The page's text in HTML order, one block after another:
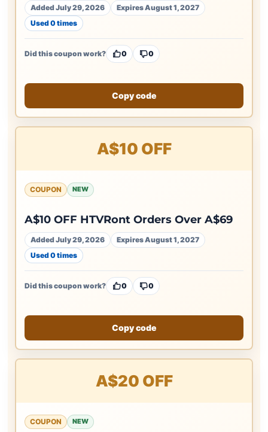
Added July 29, 2026
Expires August 1, 2027
Used 0 times
Did this coupon work? 0 0
Copy code
A$10 OFF
COUPON NEW
A$10 OFF HTVRont Orders Over A$69
Added July 29, 2026
Expires August 1, 2027
Used 0 times
Did this coupon work? 0 0
Copy code
A$20 OFF
COUPON NEW